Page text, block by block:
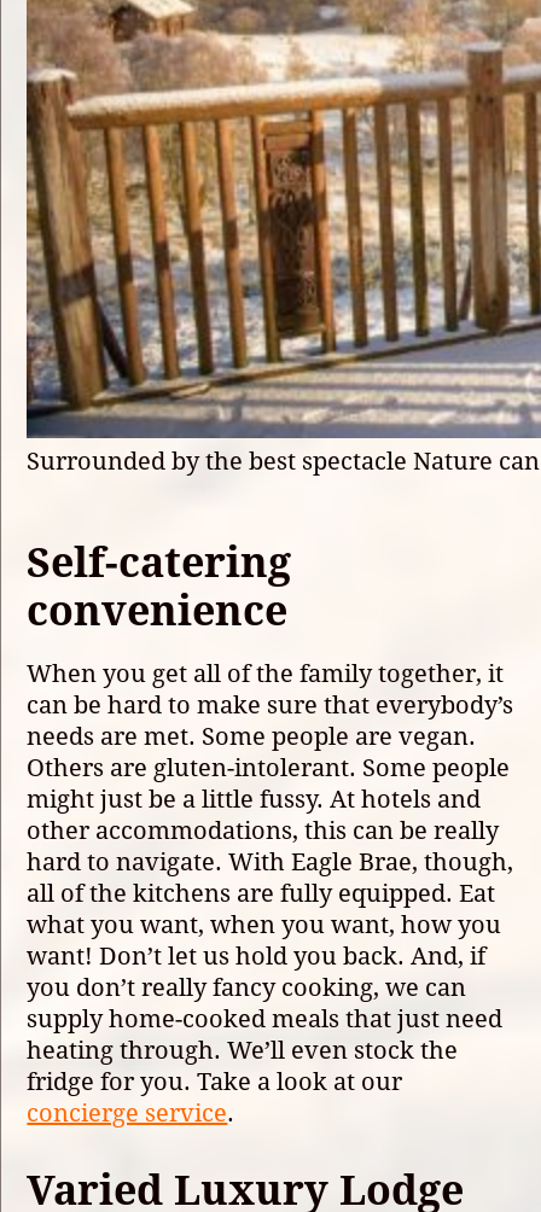
Surrounded by the best spectacle Nature
Self-catering
convenience
When you get all of the family together, it
can be hard to make sure that everybody’s
needs are met. Some people are vegan.
Others are gluten-intolerant. Some people
might just be a little fussy. At hotels and
other accommodations, this can be really
hard to navigate. With Eagle Brae, though,
all of the kitchens are fully equipped. Eat
what you want, when you want, how you
want! Don’t let us hold you back. And, if
you don’t really fancy cooking, we can
supply home-cooked meals that just need
heating through. We’ll even stock the
fridge for you. Take a look at our
concierge service.
Varied Luxury Lodge